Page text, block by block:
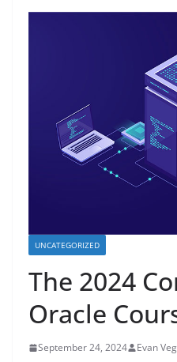
UNCATEGORIZED
The 2024
Oracle
September 24, 2024 Evan